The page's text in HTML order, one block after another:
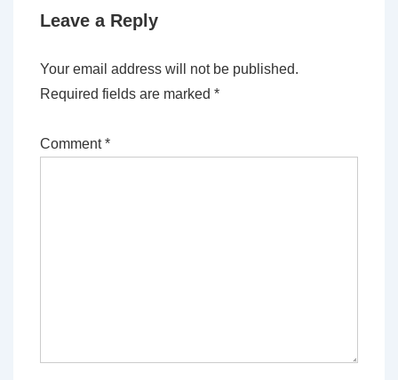
Leave a Reply
Your email address will not be published.
Required fields are marked *
Comment*